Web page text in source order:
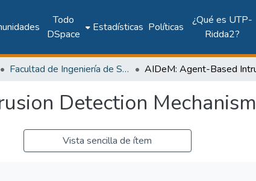
Todo
DSpace
Estadísticas Políticas
¿Qué es UTP-
Ridda2?
Facultad de Ingeniería de Sistemas Computacionales
Detection Mechanism
Vista sencilla de ítem